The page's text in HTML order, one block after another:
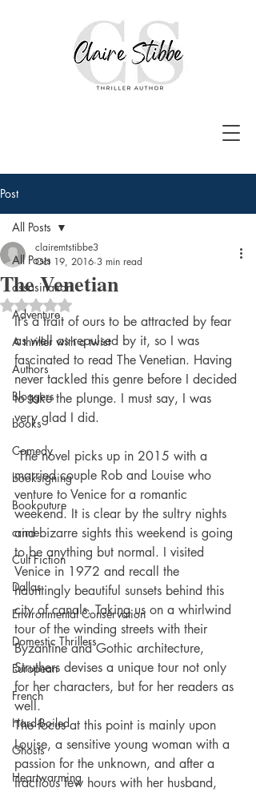
Post
All Posts
assasination
Adventure
A thriller with a twist
Authors
Bloggers
books
Comedy
booksigning
Bookouture
crime
Cult Fiction
Dallas
Environmental Conservation
Domestic Thrillers
European
French
Hard-Boiled
Ghosts
Heartwarming
All Posts
The Venetian
clairemtstibbe3
Oct 19, 2016 3 min read
Rated NaN out of 5 stars.
It’s a trait of ours to be attracted by fear
as well as repulsed by it, so I was
fascinated to read The Venetian. Having
never tackled this genre before I decided
to take the plunge. I must say, I was
very glad I did.
The novel picks up in 2015 with a
married couple Rob and Louise who
venture to Venice for a romantic
weekend. It is clear by the sultry nights
and bizarre sights this weekend is going
to be anything but normal. I visited
Venice in 1972 and recall the
hauntingly beautiful sunsets behind this
city of canals. Taking us on a whirlwind
tour of the winding streets with their
Byzantine and Gothic architecture,
Struthers devises a unique tour not only
for her characters, but for her readers as
well.
The focus at this point is mainly upon
Louise, a sensitive young woman with a
passion for the unknown, and after a
fractious few hours with her husband,